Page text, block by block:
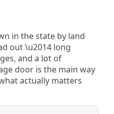
in the state by land
out \u2014 long
and a lot of
door is the main way
actually matters